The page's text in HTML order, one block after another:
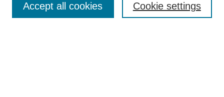
Advanced Search
Cookie settings
Accept all cookies